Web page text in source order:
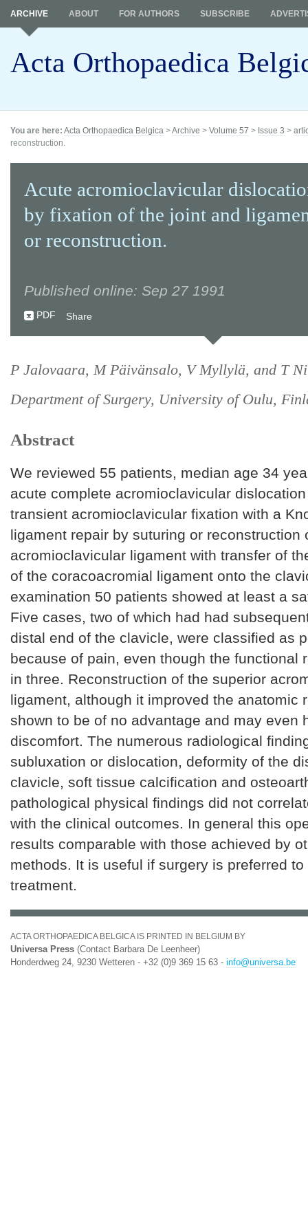
Acta Orthopaedica
ARCHIVE ABOUT FOR AUTHORS SUBSCRIBE
You are here: Acta Orthopaedica Belgica >Archive > Volume 57 > Issue 3 >
reconstruction.
Acute acromioclavicular
by fixation of the joint and
or reconstruction.
Published online: Sep 27 1991
PDF Share
P Jalovaara, M Päivänsalo, V Myllylä, and T
Department of Surgery, University of Oulu,
Abstract
We reviewed 55 patients, median age 34
acute complete acromioclavicular
transient acromioclavicular fixation with a
ligament repair by suturing or reconstruction
acromioclavicular ligament with transfer of
of the coracoacromial ligament onto the
examination 50 patients showed at least a
Five cases, two of which had had
distal end of the clavicle, were classified as
because of pain, even though the functional
in three. Reconstruction of the superior
ligament, although it improved the anatomic
shown to be of no advantage and may even
discomfort. The numerous radiological
subluxation or dislocation, deformity of the
clavicle, soft tissue calcification and
pathological physical findings did not
with the clinical outcomes. In general this
results comparable with those achieved by
methods. It is useful if surgery is preferred
treatment.
ACTA ORTHOPAEDICA BELGICA IS PRINTED IN BELGIUM BY
Universa Press (Contact Barbara De Leenheer)
Honderdweg 24, 9230 Wetteren - +32 (0)9 369 15 63 - info@universa.be